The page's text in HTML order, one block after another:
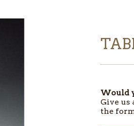
Would
Give us
the